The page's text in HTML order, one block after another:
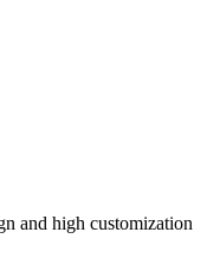
and high customization